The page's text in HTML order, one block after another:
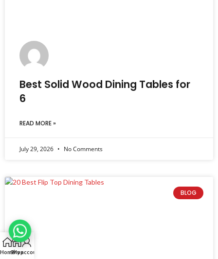
Best Solid Wood Dining Tables for
6
READ MORE »
July 29, 2026 No Comments
BLOG
HomeShop
My account